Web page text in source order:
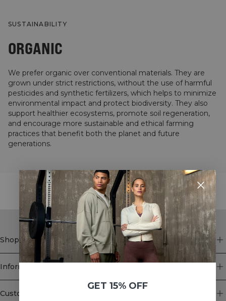
SUSTAINABILITY
ORGANIC
We prefer organic over conventional materials. They are
grown under strict restrictions, without the use of harmful
pesticides and synthetic fertilizers, which helps to minimize
environmental impact and protect biodiversity. They also
support healthier ecosystems, promote soil regeneration,
and encourage more sustainable and ethical farming
practices that benefit both the planet and future
generations.
STYLE WITH
Shop
Information
Customer Service
GET 15% OFF